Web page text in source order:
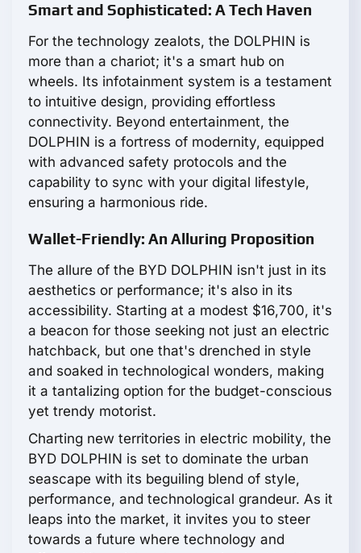
Smart and Sophisticated: A Tech Haven
For the technology zealots, the DOLPHIN is
more than a chariot; it's a smart hub on
wheels. Its infotainment system is a testament
to intuitive design, providing effortless
connectivity. Beyond entertainment, the
DOLPHIN is a fortress of modernity, equipped
with advanced safety protocols and the
capability to sync with your digital lifestyle,
ensuring a harmonious ride.
Wallet-Friendly: An Alluring Proposition
The allure of the BYD DOLPHIN isn't just in its
aesthetics or performance; it's also in its
accessibility. Starting at a modest $16,700, it's
a beacon for those seeking not just an electric
hatchback, but one that's drenched in style
and soaked in technological wonders, making
it a tantalizing option for the budget-conscious
yet trendy motorist.
Charting new territories in electric mobility, the
BYD DOLPHIN is set to dominate the urban
seascape with its beguiling blend of style,
performance, and technological grandeur. As it
leaps into the market, it invites you to steer
towards a future where technology and